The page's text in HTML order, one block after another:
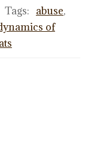
Tags: abuse,
of